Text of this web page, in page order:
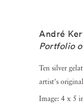
André
Portfolio
Ten silver
artist's
Image: 4 x 5